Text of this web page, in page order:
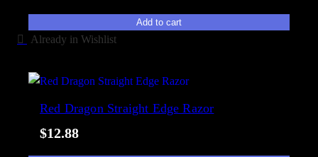
Add to cart
Already in Wishlist
Red Dragon Straight Edge Razor
$12.88